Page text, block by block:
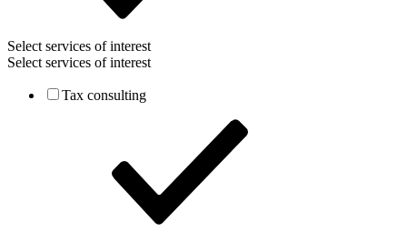
Select services of interest
Select services of interest
Tax consulting